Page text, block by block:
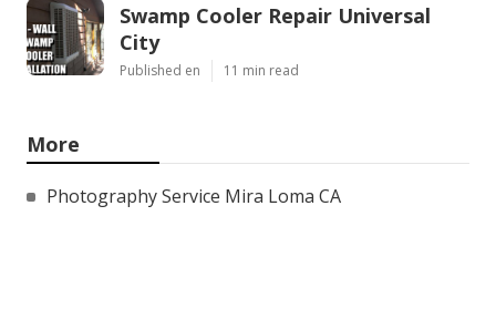
Swamp Cooler Repair Universal
City
Published en 11 min read
More
Photography Service Mira Loma CA